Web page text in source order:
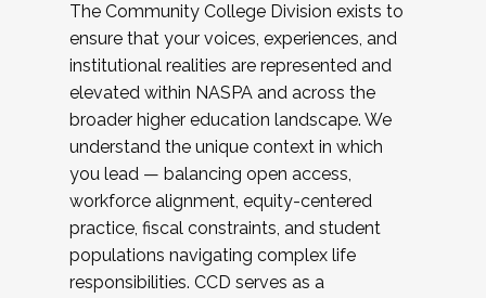
The Community College Division exists to
ensure that your voices, experiences, and
institutional realities are represented and
elevated within NASPA and across the
broader higher education landscape. We
understand the unique context in which
you lead — balancing open access,
workforce alignment, equity-centered
practice, fiscal constraints, and student
populations navigating complex life
responsibilities. CCD serves as a